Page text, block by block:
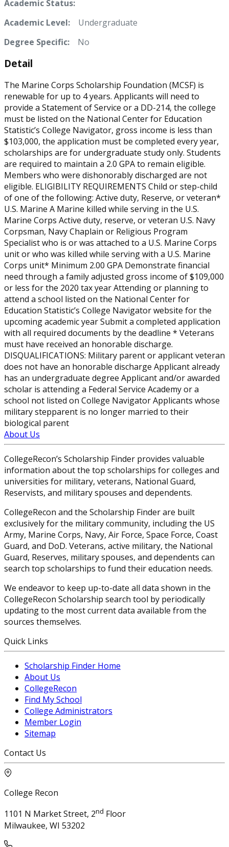
Academic Status:
Academic Level: Undergraduate
Degree Specific:
No
Detail
The Marine Corps Scholarship Foundation (MCSF) is
renewable for up to 4 years. Applicants will need to
provide a Statement of Service or a DD-214, the college
must be listed on the National Center for Education
Statistic’s College Navigator, gross income is less than
$103,000, the application must be completed every year,
scholarships are for undergraduate study only. Students
are required to maintain a 2.0 GPA to remain eligible.
Members who were dishonorably discharged are not
eligible. ELIGIBILITY REQUIREMENTS Child or step-child
of one of the following: Active duty, Reserve, or veteran*
U.S. Marine A Marine killed while serving in the U.S.
Marine Corps Active duty, reserve, or veteran U.S. Navy
Corpsman, Navy Chaplain or Religious Program
Specialist who is or was attached to a U.S. Marine Corps
unit or who was killed while serving with a U.S. Marine
Corps unit* Minimum 2.00 GPA Demonstrate financial
need through a family adjusted gross income of $109,000
or less for the 2020 tax year Attending or planning to
attend a school listed on the National Center for
Education Statistic’s College Navigator website for the
upcoming academic year Submit a completed application
with all required documents by the deadline * Veterans
must have received an honorable discharge.
DISQUALIFICATIONS: Military parent or applicant veteran
does not have an honorable discharge Applicant already
has an undergraduate degree Applicant and/or awarded
scholar is attending a Federal Service Academy or a
school not listed on College Navigator Applicants whose
military stepparent is no longer married to their
biological parent
About Us
CollegeRecon’s Scholarship Finder provides valuable
information about the top scholarships for colleges and
universities for military, veterans, National Guard,
Reservists, and military spouses and dependents.
CollegeRecon and the Scholarship Finder are built
exclusively for the military community, including the US
Army, Marine Corps, Navy, Air Force, Space Force, Coast
Guard, and DoD. Veterans, active military, the National
Guard, Reserves, military spouses, and dependents can
search top scholarships to fund their education needs.
We endeavor to keep up-to-date all data shown in the
CollegeRecon Scholarship search tool by periodically
updating to the most current data available from the
sources themselves.
Quick Links
Scholarship Finder Home
About Us
CollegeRecon
Find My School
College Administrators
Member Login
Sitemap
Contact Us
College Recon
1101 N Market Street, 2nd Floor
Milwaukee, WI 53202